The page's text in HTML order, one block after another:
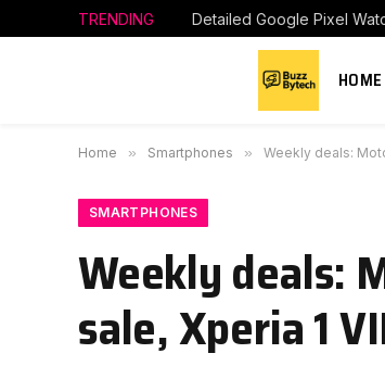
TRENDING Detailed Google Pixel
HOME
Home » Smartphones » Weekly deals:
SMARTPHONES
Weekly deals:
sale, Xperia 1